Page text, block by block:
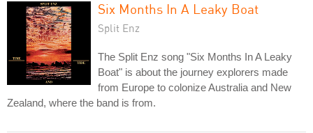
Six Months In A Leaky Boat
Split Enz
The Split Enz song "Six Months In A Leaky
Boat" is about the journey explorers made
from Europe to colonize Australia and New
Zealand, where the band is from.